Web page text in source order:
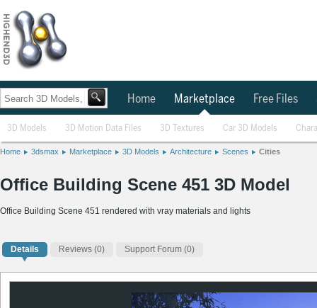
Home Marketplace Free Files
3D Models 3D Motion Data Files 3D Textures Car 3D Models
Home 3dsmax Marketplace 3D Models Architecture Scenes Cities
Office Building Scene 451 3D Model
Office Building Scene 451 rendered with vray materials and lights
Details Reviews (0) Support Forum (0)